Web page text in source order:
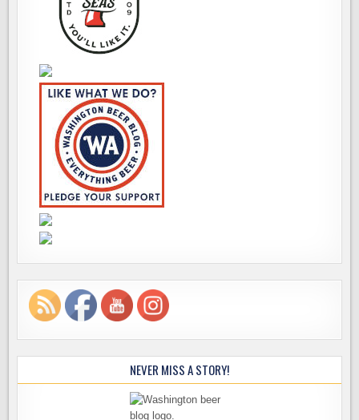
NEVER MISS A STORY!